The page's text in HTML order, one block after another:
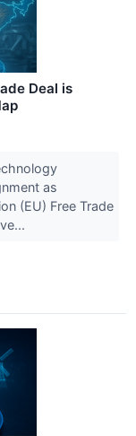
Deal is
as
(EU) Free Trade